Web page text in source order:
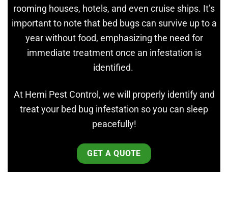
rooming houses, hotels, and even cruise ships. It’s
important to note that bed bugs can survive up to a
year without food, emphasizing the need for
immediate treatment once an infestation is
identified.
At Hemi Pest Control, we will properly identify and
treat your bed bug infestation so you can sleep
peacefully!
GET A QUOTE